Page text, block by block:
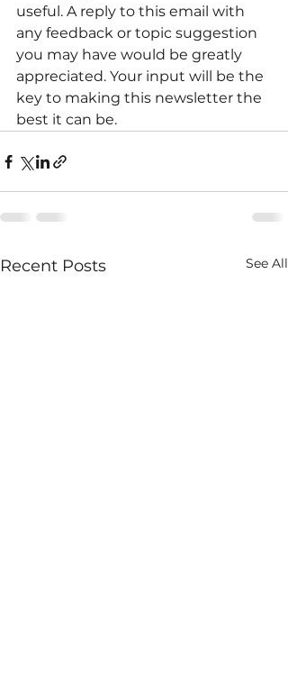
useful. A reply to this email with
any feedback or topic suggestion
you may have would be greatly
appreciated. Your input will be the
key to making this newsletter the
best it can be.
Recent Posts See All